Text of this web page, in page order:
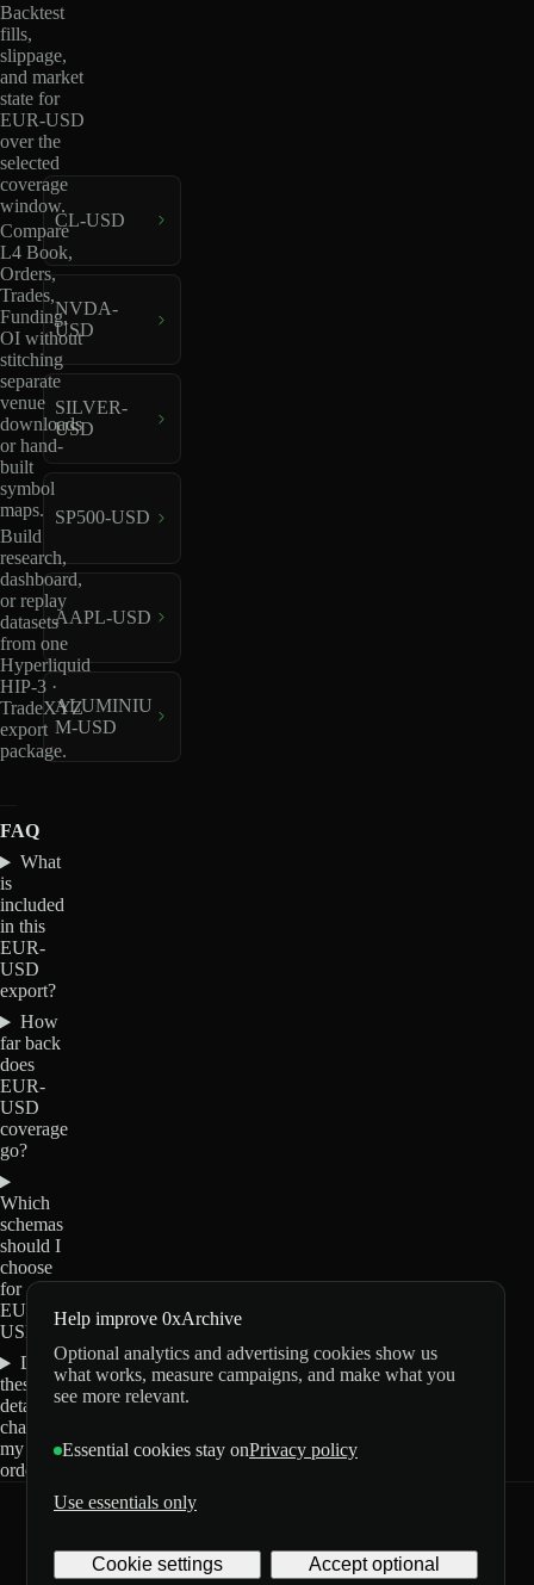
Backtest
fills,
slippage,
and market
state for
EUR-USD
over the
selected
coverage
window.
Compare
L4 Book,
Orders,
Trades,
Funding,
OI without
stitching
separate
venue
downloads
or hand-
built
symbol
maps.
Build
research,
dashboard,
or replay
datasets
from one
Hyperliquid
HIP-3 ·
TradeXYZ
export
package.
CL-USD
NVDA-
USD
SILVER-
USD
SP500-USD
AAPL-USD
ALUMINIU
M-USD
FAQ
What
is
included
in this
EUR-
USD
export?
How
far back
does
EUR-
USD
coverage
go?
Which
schemas
should I
choose
for
EUR-
USD?
Do
these
details
change
my
order?
Help improve 0xArchive
Optional analytics and advertising cookies show us
what works, measure campaigns, and make what you
see more relevant.
Essential cookies stay onPrivacy policy
Use essentials only
Cookie settings Accept optional